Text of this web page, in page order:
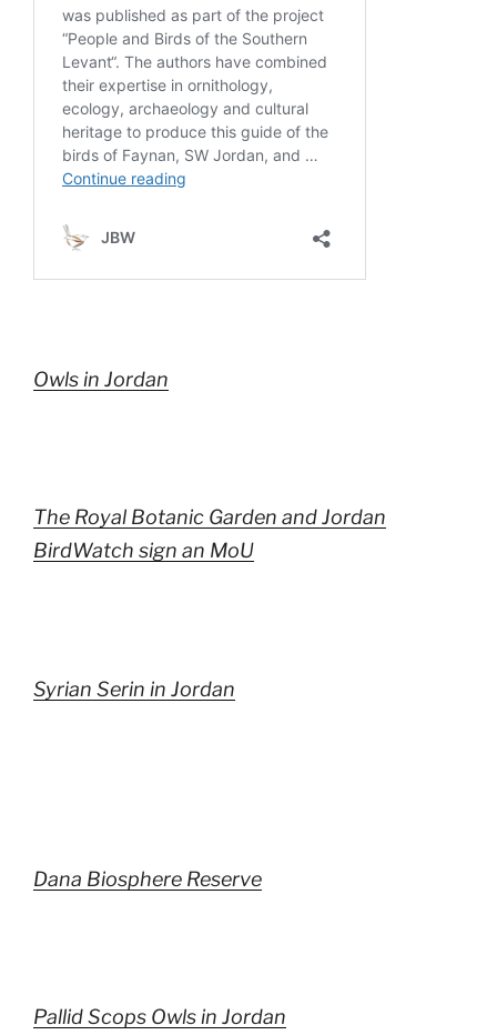
Owls in Jordan
The Royal Botanic Garden and Jordan
BirdWatch sign an MoU
Syrian Serin in Jordan
Dana Biosphere Reserve
Pallid Scops Owls in Jordan